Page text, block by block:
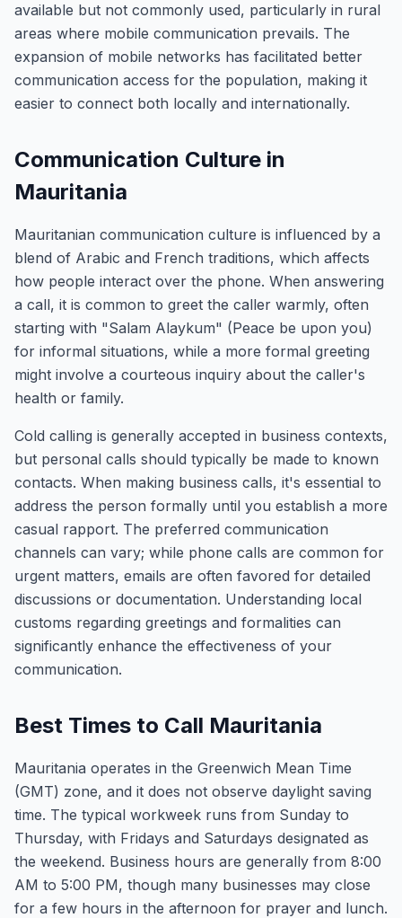
available but not commonly used, particularly in rural
areas where mobile communication prevails. The
expansion of mobile networks has facilitated better
communication access for the population, making it
easier to connect both locally and internationally.
Communication Culture in
Mauritania
Mauritanian communication culture is influenced by a
blend of Arabic and French traditions, which affects
how people interact over the phone. When answering
a call, it is common to greet the caller warmly, often
starting with "Salam Alaykum" (Peace be upon you)
for informal situations, while a more formal greeting
might involve a courteous inquiry about the caller's
health or family.
Cold calling is generally accepted in business contexts,
but personal calls should typically be made to known
contacts. When making business calls, it's essential to
address the person formally until you establish a more
casual rapport. The preferred communication
channels can vary; while phone calls are common for
urgent matters, emails are often favored for detailed
discussions or documentation. Understanding local
customs regarding greetings and formalities can
significantly enhance the effectiveness of your
communication.
Best Times to Call Mauritania
Mauritania operates in the Greenwich Mean Time
(GMT) zone, and it does not observe daylight saving
time. The typical workweek runs from Sunday to
Thursday, with Fridays and Saturdays designated as
the weekend. Business hours are generally from 8:00
AM to 5:00 PM, though many businesses may close
for a few hours in the afternoon for prayer and lunch.